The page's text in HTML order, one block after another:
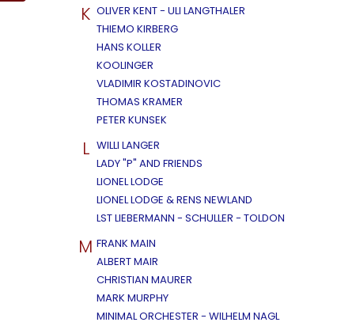
K OLIVER KENT - ULI LANGTHALER
THIEMO KIRBERG
HANS KOLLER
KOOLINGER
VLADIMIR KOSTADINOVIC
THOMAS KRAMER
PETER KUNSEK
L WILLI LANGER
LADY "P" AND FRIENDS
LIONEL LODGE
LIONEL LODGE & RENS NEWLAND
LST LIEBERMANN - SCHULLER - TOLDON
M FRANK MAIN
ALBERT MAIR
CHRISTIAN MAURER
MARK MURPHY
MINIMAL ORCHESTER - WILHELM NAGL